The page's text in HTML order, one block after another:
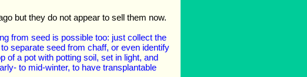
but they do not appear to sell them now.
from seed is possible too: just collect the
separate seed from chaff, or even identify
of a pot with potting soil, set in light, and
to mid-winter, to have transplantable